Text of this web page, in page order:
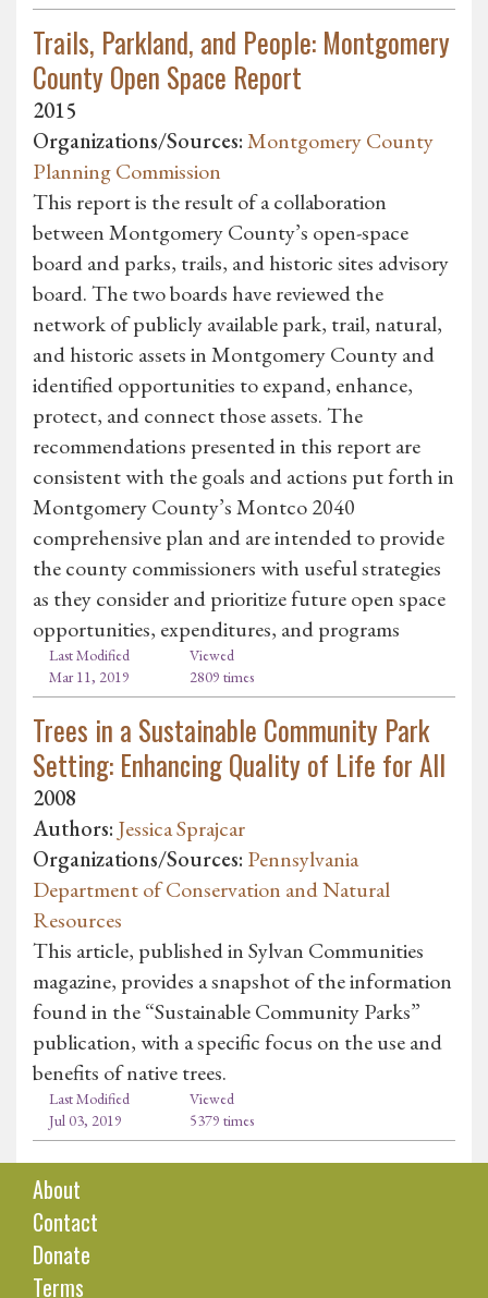
Trails, Parkland, and People: Montgomery
County Open Space Report
2015
Organizations/Sources:Montgomery County
Planning Commission
This report is the result of a collaboration
between Montgomery County’s open-space
board and parks, trails, and historic sites advisory
board. The two boards have reviewed the
network of publicly available park, trail, natural,
and historic assets in Montgomery County and
identified opportunities to expand, enhance,
protect, and connect those assets. The
recommendations presented in this report are
consistent with the goals and actions put forth in
Montgomery County’s Montco 2040
comprehensive plan and are intended to provide
the county commissioners with useful strategies
as they consider and prioritize future open space
opportunities, expenditures, and programs
Last Modified
Mar 11, 2019
Viewed
2809 times
Trees in a Sustainable Community Park
Setting: Enhancing Quality of Life for All
2008
Authors: Jessica Sprajcar
Organizations/Sources: Pennsylvania
Department of Conservation and Natural
Resources
This article, published in Sylvan Communities
magazine, provides a snapshot of the information
found in the “Sustainable Community Parks”
publication, with a specific focus on the use and
benefits of native trees.
Last Modified
Jul 03, 2019
Viewed
5379 times
About
Contact
Donate
Terms